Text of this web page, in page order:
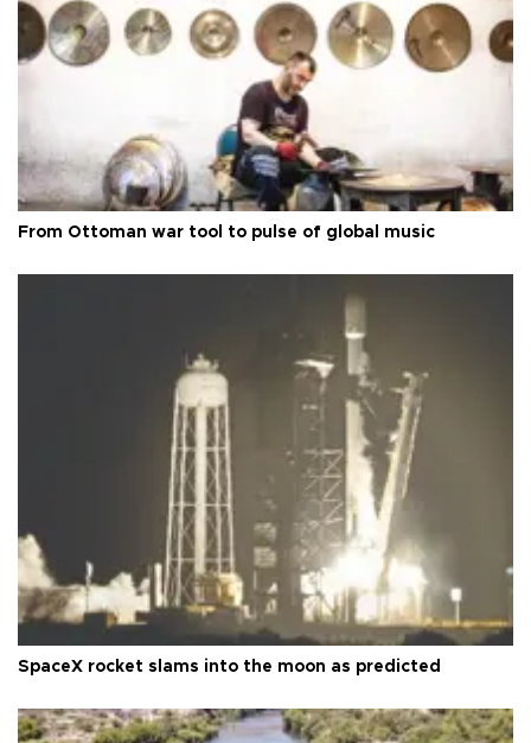
From Ottoman war tool to pulse of global music
SpaceX rocket slams into the moon as predicted